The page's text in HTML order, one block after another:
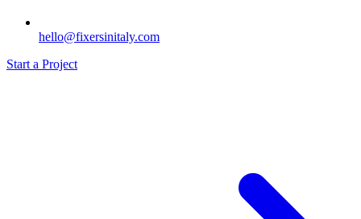
hello@fixersinitaly.com
Start a Project